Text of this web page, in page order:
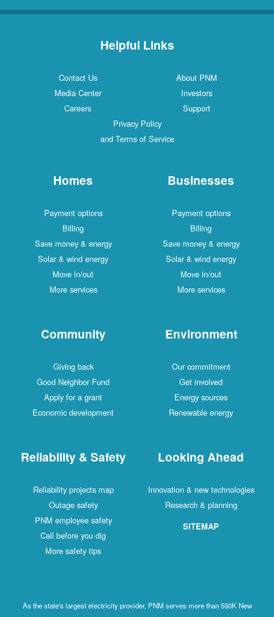
Helpful Links
Contact Us
About PNM
Media Center
Investors
Careers
Support
Privacy Policy
and Terms of Service
Homes
Payment options
Billing
Save money & energy
Solar & wind energy
Move in/out
More services
Businesses
Payment options
Billing
Save money & energy
Solar & wind energy
Move in/out
More services
Community
Giving back
Good Neighbor Fund
Apply for a grant
Economic development
Environment
Our commitment
Get involved
Energy sources
Renewable energy
Reliability & Safety
Reliability projects map
Outage safety
PNM employee safety
Call before you dig
More safety tips
Looking Ahead
Innovation & new technologies
Research & planning
SITEMAP
As the state's largest electricity provider, PNM serves more than 550K New